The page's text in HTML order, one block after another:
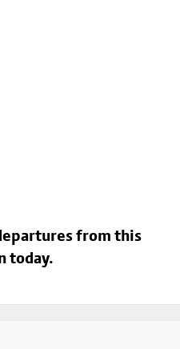
from this
today.